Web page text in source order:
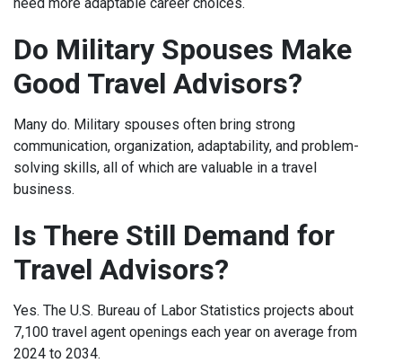
Do Military Spouses Make
Good Travel Advisors?
Many do. Military spouses often bring strong
communication, organization, adaptability, and problem-
solving skills, all of which are valuable in a travel
business.
Is There Still Demand for
Travel Advisors?
Yes. The U.S. Bureau of Labor Statistics projects about
7,100 travel agent openings each year on average from
2024 to 2034.